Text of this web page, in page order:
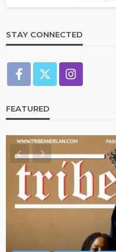
STAY CONNECTED
FEATURED